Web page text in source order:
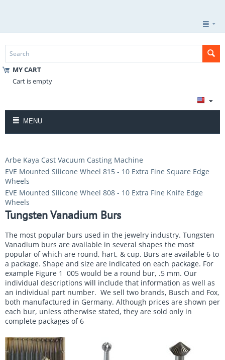
MY CART
Cart is empty
MENU
Arbe Kaya Cast Vacuum Casting Machine
EVE Mounted Silicone Wheel 815 - 10 Extra Fine Square Edge
Wheels
EVE Mounted Silicone Wheel 808 - 10 Extra Fine Knife Edge
Wheels
Tungsten Vanadium Burs
The most popular burs used in the jewelry industry. Tungsten
Vanadium burs are available in several shapes the most
popular of which are round, hart, & cup. Burs are available 6 to
a package. Shape and size are indicated on each package. For
example Figure 1 005 would be a round bur, .5 mm. Our
individual descriptions will include that information as well as
an individual part number. We sell two brands, Busch and Fox,
both manufactured in Germany. Although prices are shown per
each bur, unless otherwise stated, they are sold only in
complete packages of 6